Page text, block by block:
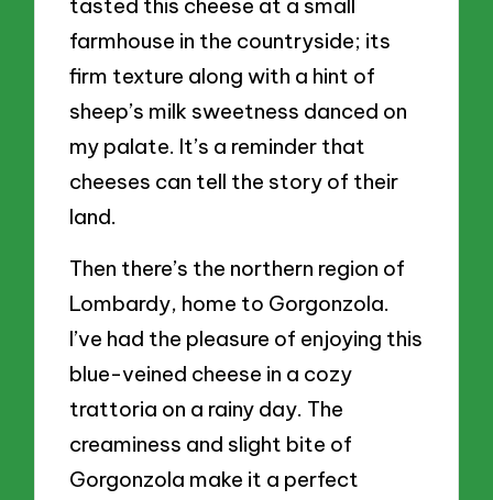
farmhouse in the countryside; its
firm texture along with a hint of
sheep’s milk sweetness danced on
my palate. It’s a reminder that
cheeses can tell the story of their
land.
Then there’s the northern region of
Lombardy, home to Gorgonzola.
I’ve had the pleasure of enjoying this
blue-veined cheese in a cozy
trattoria on a rainy day. The
creaminess and slight bite of
Gorgonzola make it a perfect